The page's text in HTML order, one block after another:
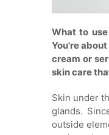
What to
You're
cream or
skin care
Skin under
glands.
outside